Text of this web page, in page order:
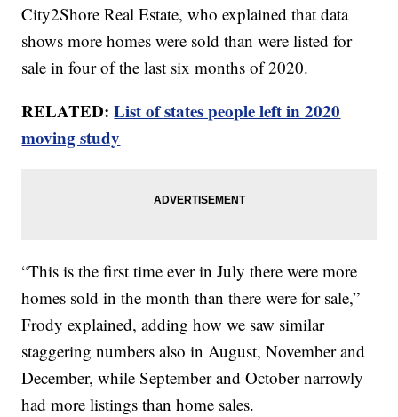
City2Shore Real Estate, who explained that data
shows more homes were sold than were listed for
sale in four of the last six months of 2020.
RELATED:List of states people left in 2020
moving study
“This is the first time ever in July there were more
homes sold in the month than there were for sale,”
Frody explained, adding how we saw similar
staggering numbers also in August, November and
December, while September and October narrowly
had more listings than home sales.